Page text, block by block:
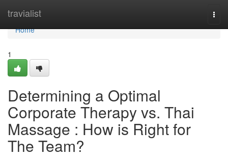
travialist
Home
Home
1
Determining a Optimal
Corporate Therapy vs. Thai
Massage : How is Right for
The Team?